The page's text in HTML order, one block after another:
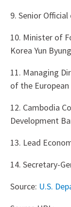
9. Senior
10. Minister of
Korea Yun
11. Managing
of the
12. Cambodia
Development
13. Lead
14. Secretary-
Source: U.S.